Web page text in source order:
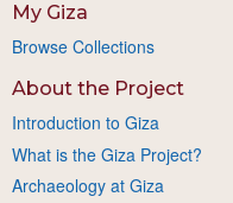
My Giza
Browse Collections
About the Project
Introduction to Giza
What is the Giza Project?
Archaeology at Giza